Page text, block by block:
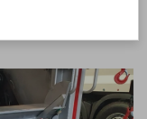
tipper with
distributor.